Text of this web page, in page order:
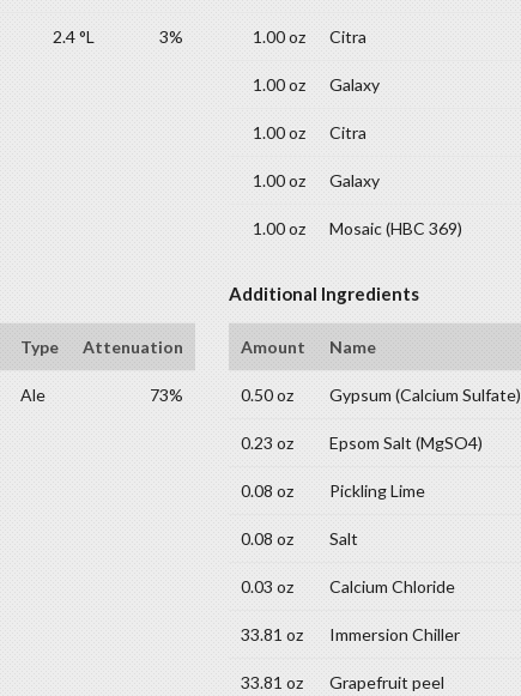
2.4 °L 3% 1.00 oz Citra
1.00 oz Galaxy
1.00 oz Citra
1.00 oz Galaxy
1.00 oz Mosaic (HBC 369)
Type Attenuation
Ale 73%
Additional Ingredients
Amount Name
0.50 oz Gypsum (Calcium Sulfate)
0.23 oz Epsom Salt (MgSO4)
0.08 oz Pickling Lime
0.08 oz Salt
0.03 oz Calcium Chloride
33.81 oz Immersion Chiller
33.81 oz Grapefruit peel